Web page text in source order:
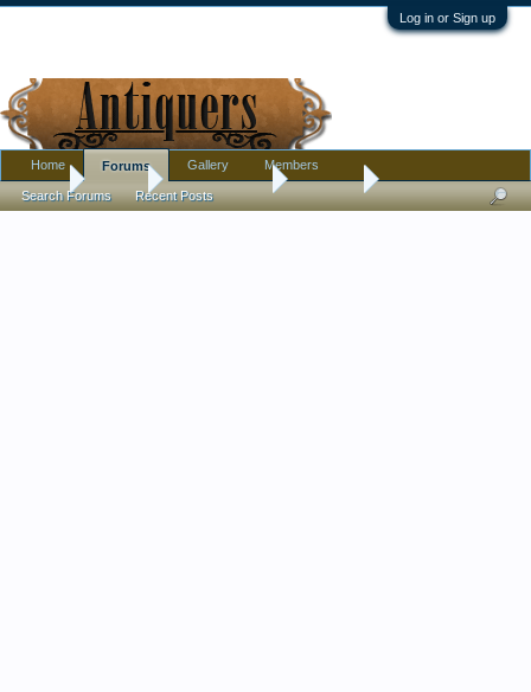
Log in or Sign up
Home Antique Forums Furniture
Home Forums
Search Forums Recent Posts
Gallery Members